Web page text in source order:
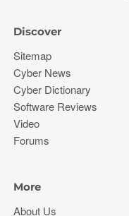
Discover
Sitemap
Cyber News
Cyber Dictionary
Software Reviews
Video
Forums
More
About Us